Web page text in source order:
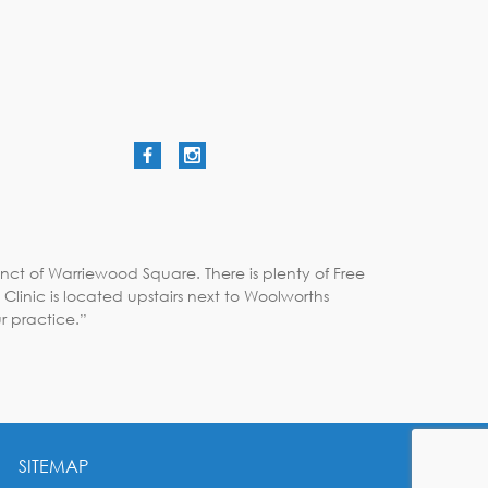
of Warriewood Square. There is plenty of Free
is located upstairs next to Woolworths
practice.”
SITEMAP